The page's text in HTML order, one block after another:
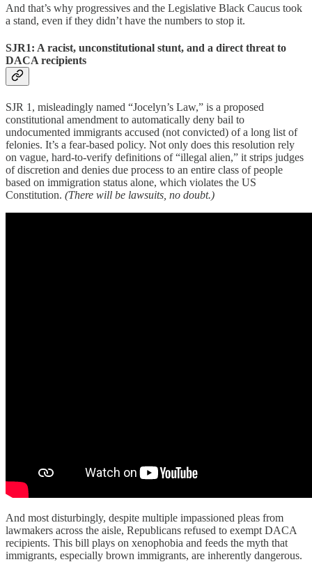
And that’s why progressives and the Legislative Black Caucus took
a stand, even if they didn’t have the numbers to stop it.
SJR1: A racist, unconstitutional stunt, and a direct threat to
DACA recipients
SJR 1, misleadingly named “Jocelyn’s Law,” is a proposed
constitutional amendment to automatically deny bail to
undocumented immigrants accused (not convicted) of a long list of
felonies. It’s a fear-based policy. Not only does this resolution rely
on vague, hard-to-verify definitions of “illegal alien,” it strips judges
of discretion and denies due process to an entire class of people
based on immigration status alone, which violates the US
Constitution. (There will be lawsuits, no doubt.)
And most disturbingly, despite multiple impassioned pleas from
lawmakers across the aisle, Republicans refused to exempt DACA
recipients. This bill plays on xenophobia and feeds the myth that
immigrants, especially brown immigrants, are inherently dangerous.